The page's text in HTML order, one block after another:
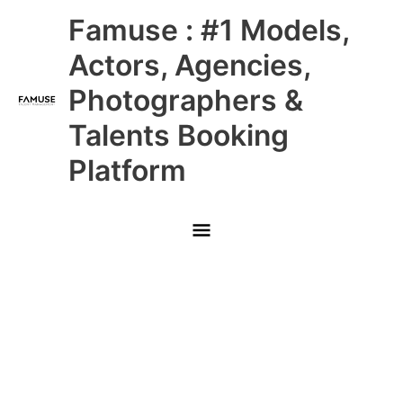
Famuse : #1 Models,
Actors, Agencies,
Photographers &
Talents Booking
Platform
Main
Menu